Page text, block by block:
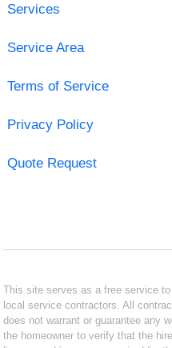
Services
Service Area
Terms of Service
Privacy Policy
Quote Request
This site serves as a free service
local service contractors. All
does not warrant or guarantee any
the homeowner to verify that the